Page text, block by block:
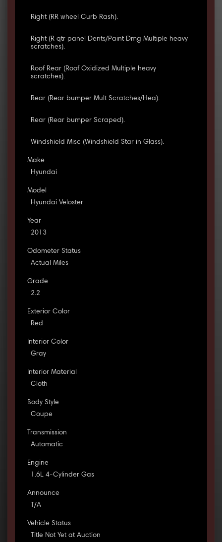
Right (RR wheel Curb Rash).
Right (R qtr panel Dents/Paint Dmg Multiple heavy
scratches).
Roof Rear (Roof Oxidized Multiple heavy
scratches).
Rear (Rear bumper Mult Scratches/Hea).
Rear (Rear bumper Scraped).
Windshield Misc (Windshield Star in Glass).
Make
Hyundai
Model
Hyundai Veloster
Year
2013
Odometer Status
Actual Miles
Grade
2.2
Exterior Color
Red
Interior Color
Gray
Interior Material
Cloth
Body Style
Coupe
Transmission
Automatic
Engine
1.6L 4-Cylinder Gas
Announce
T/A
Vehicle Status
Title Not Yet at Auction